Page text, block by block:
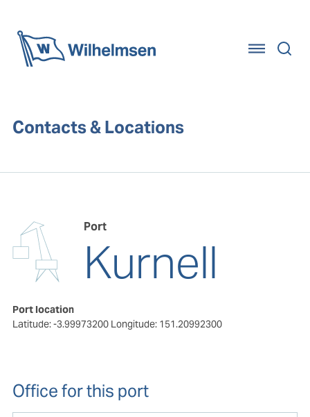
Contacts & Locations
Port
Kurnell
Port location
Latitude: -3.99973200 Longitude: 151.20992300
Office for this port